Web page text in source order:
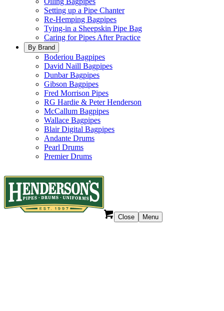
Setting up a Pipe Chanter
Re-Hemping Bagpipes
Tying-in a Sheepskin Pipe Bag
Caring for Pipes After Practice
By Brand
Boderiou Bagpipes
David Naill Bagpipes
Dunbar Bagpipes
Gibson Bagpipes
Fred Morrison Pipes
RG Hardie & Peter Henderson
McCallum Bagpipes
Wallace Bagpipes
Blair Digital Bagpipes
Andante Drums
Pearl Drums
Premier Drums
Close Menu